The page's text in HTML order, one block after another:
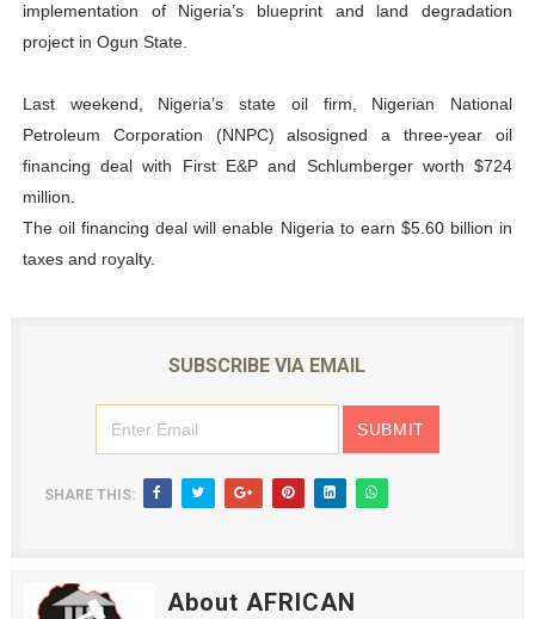
implementation of Nigeria’s blueprint and land degradation
project in Ogun State.
Last weekend, Nigeria’s state oil firm, Nigerian National
Petroleum Corporation (NNPC) alsosigned a three-year oil
financing deal with First E&P and Schlumberger worth $724
million.
The oil financing deal will enable Nigeria to earn $5.60 billion in
taxes and royalty.
SUBSCRIBE VIA EMAIL
SHARE THIS:
About AFRICAN